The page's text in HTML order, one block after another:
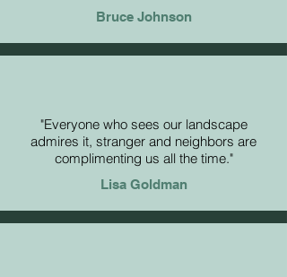
Bruce Johnson
"Everyone who sees our landscape
admires it, stranger and neighbors are
complimenting us all the time."
Lisa Goldman